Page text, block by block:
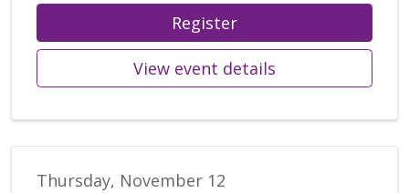
Register
View event details
Thursday, November 12